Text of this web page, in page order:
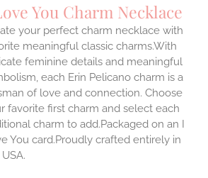
You Charm Necklace
your perfect charm necklace with
meaningful classic charms.With
feminine details and meaningful
each Erin Pelicano charm is a
of love and connection. Choose
favorite first charm and select each
charm to add.Packaged on an I
You card.Proudly crafted entirely in